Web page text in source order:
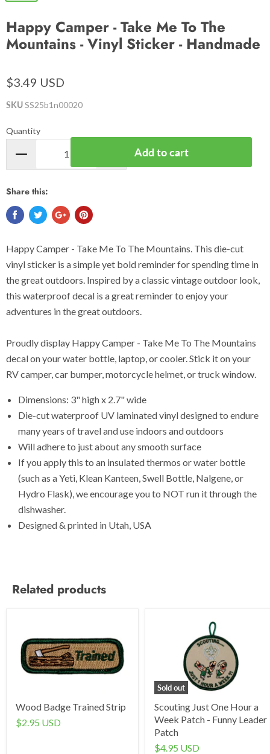
Happy Camper - Take Me To The
Mountains - Vinyl Sticker - Handmade
$3.49 USD
SKUSS25b1n00020
Quantity
Add to cart
Share this:
Happy Camper - Take Me To The Mountains. This die-cut
vinyl sticker is a simple yet bold reminder for spending time in
the great outdoors. Inspired by a classic vintage outdoor look,
this waterproof decal is a great reminder to enjoy your
adventures in the great outdoors.
Proudly display Happy Camper - Take Me To The Mountains
decal on your water bottle, laptop, or cooler. Stick it on your
RV camper, car bumper, motorcycle helmet, or truck window.
Dimensions: 3" high x 2.7" wide
Die-cut waterproof UV laminated vinyl designed to endure
many years of travel and use indoors and outdoors
Will adhere to just about any smooth surface
If you apply this to an insulated thermos or water bottle
(such as a Yeti, Klean Kanteen, Swell Bottle, Nalgene, or
Hydro Flask), we encourage you to NOT run it through the
dishwasher.
Designed & printed in Utah, USA
Related products
Wood Badge Trained Strip
$2.95 USD
Sold out
Scouting Just One Hour a
Week Patch - Funny Leader
Patch
$4.95 USD